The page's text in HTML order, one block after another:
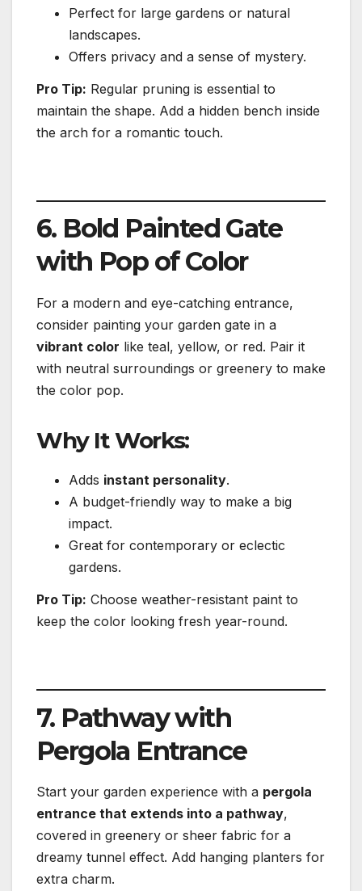
Perfect for large gardens or natural
landscapes.
Offers privacy and a sense of mystery.
Pro Tip: Regular pruning is essential to
maintain the shape. Add a hidden bench inside
the arch for a romantic touch.
6. Bold Painted Gate
with Pop of Color
For a modern and eye-catching entrance,
consider painting your garden gate in a
vibrant color like teal, yellow, or red. Pair it
with neutral surroundings or greenery to make
the color pop.
Why It Works:
Adds instant personality.
A budget-friendly way to make a big
impact.
Great for contemporary or eclectic
gardens.
Pro Tip: Choose weather-resistant paint to
keep the color looking fresh year-round.
7. Pathway with
Pergola Entrance
Start your garden experience with a pergola
entrance that extends into a pathway,
covered in greenery or sheer fabric for a
dreamy tunnel effect. Add hanging planters for
extra charm.